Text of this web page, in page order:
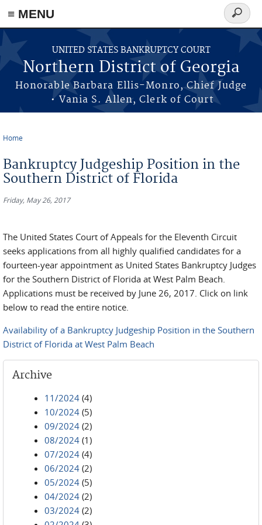
≡ MENU
Skip to main content
UNITED STATES BANKRUPTCY COURT
Northern District of Georgia
Honorable Barbara Ellis-Monro, Chief Judge
• Vania S. Allen, Clerk of Court
Search
form
Home
Bankruptcy Judgeship Position in the
Southern District of Florida
Friday, May 26, 2017
The United States Court of Appeals for the Eleventh Circuit
seeks applications from all highly qualified candidates for a
fourteen-year appointment as United States Bankruptcy Judges
for the Southern District of Florida at West Palm Beach.
Applications must be received by June 26, 2017. Click on link
below to read the entire notice.
Availability of a Bankruptcy Judgeship Position in the Southern
District of Florida at West Palm Beach
Archive
11/2024 (4)
10/2024 (5)
09/2024 (2)
08/2024 (1)
07/2024 (4)
06/2024 (2)
05/2024 (5)
04/2024 (2)
03/2024 (2)